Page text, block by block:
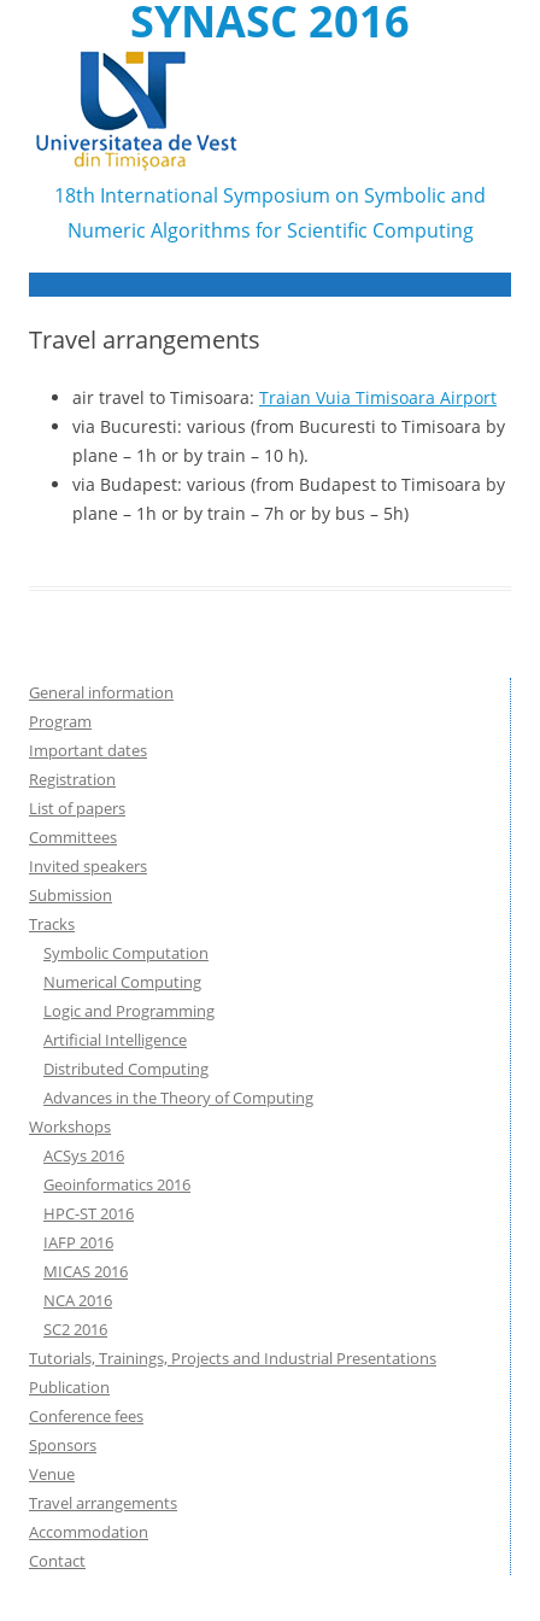
SYNASC 2016
18th International Symposium on Symbolic and
Numeric Algorithms for Scientific Computing
Skip to content
Travel arrangements
air travel to Timisoara: Traian Vuia Timisoara Airport
via Bucuresti: various (from Bucuresti to Timisoara by
plane – 1h or by train – 10 h).
via Budapest: various (from Budapest to Timisoara by
plane – 1h or by train – 7h or by bus – 5h)
General information
Program
Important dates
Registration
List of papers
Committees
Invited speakers
Submission
Tracks
Symbolic Computation
Numerical Computing
Logic and Programming
Artificial Intelligence
Distributed Computing
Advances in the Theory of Computing
Workshops
ACSys 2016
Geoinformatics 2016
HPC-ST 2016
IAFP 2016
MICAS 2016
NCA 2016
SC2 2016
Tutorials, Trainings, Projects and Industrial Presentations
Publication
Conference fees
Sponsors
Venue
Travel arrangements
Accommodation
Contact